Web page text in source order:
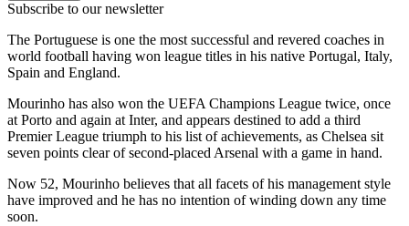
Subscribe to our newsletter
The Portuguese is one the most successful and revered coaches in
world football having won league titles in his native Portugal, Italy,
Spain and England.
Mourinho has also won the UEFA Champions League twice, once
at Porto and again at Inter, and appears destined to add a third
Premier League triumph to his list of achievements, as Chelsea sit
seven points clear of second-placed Arsenal with a game in hand.
Now 52, Mourinho believes that all facets of his management style
have improved and he has no intention of winding down any time
soon.